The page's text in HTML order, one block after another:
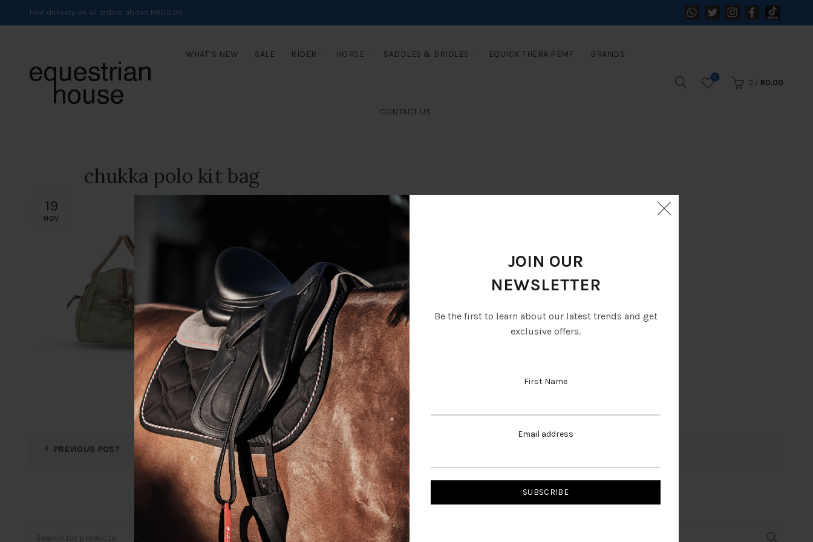
JOIN OUR
NEWSLETTER
Be the first to learn about our latest trends and get
exclusive offers.
First Name
Email address
Free delivery on all orders above R800.00
WHAT’S NEW SALE RIDER HORSE SADDLES & BRIDLES EQUICK THERA PEMF BRANDS
CONTACT US
0
0 / R0.00
19
NOV
chukka polo kit bag
PREVIOUS POST